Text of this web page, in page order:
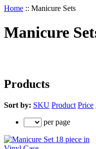
Home :: Manicure Sets
Manicure
Products
Sort by: SKU Product Price
per page